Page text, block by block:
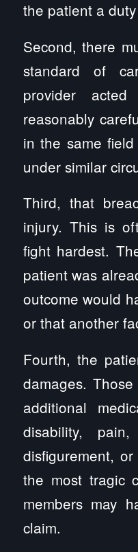
the patient a
Second, there
standard of
provider
reasonably
in the same
under similar
Third, that
injury. This is
fight hardest.
patient was
outcome would
or that another
Fourth, the
damages.
additional
disability,
disfigurement,
the most tragic
members may
claim.